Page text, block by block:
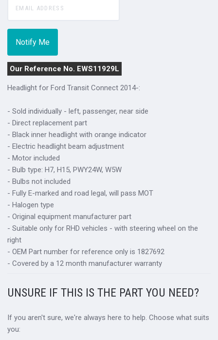
Our Reference No. EWS11929L
Headlight for Ford Transit Connect 2014-:
- Sold individually - left, passenger, near side
- Direct replacement part
- Black inner headlight with orange indicator
- Electric headlight beam adjustment
- Motor included
- Bulb type: H7, H15, PWY24W, W5W
- Bulbs not included
- Fully E-marked and road legal, will pass MOT
- Halogen type
- Original equipment manufacturer part
- Suitable only for RHD vehicles - with steering wheel on the
right
- OEM Part number for reference only is 1827692
- Covered by a 12 month manufacturer warranty
UNSURE IF THIS IS THE PART YOU NEED?
If you aren't sure, we're always here to help. Choose what suits
you: